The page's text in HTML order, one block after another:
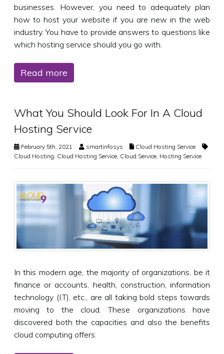
businesses. However, you need to adequately plan
how to host your website if you are new in the web
industry. You have to provide answers to questions like
which hosting service should you go with.
Read more
What You Should Look For In A Cloud
Hosting Service
February 5th, 2021 smartinfosys
Cloud Hosting Service
Cloud Hosting, Cloud Hosting Service, Cloud Service, Hosting Service
In this modern age, the majority of organizations, be it
finance or accounts, health, construction, information
technology (I.T), etc., are all taking bold steps towards
moving to the cloud. These organizations have
discovered both the capacities and also the benefits
cloud computing offers.